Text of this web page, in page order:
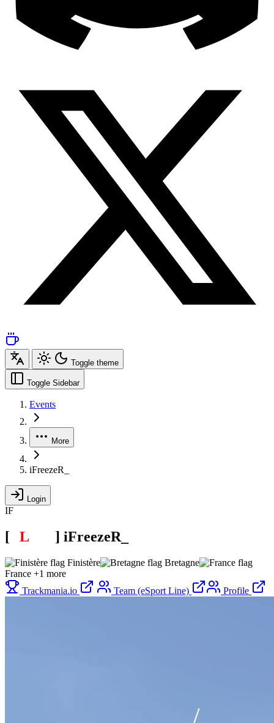
Toggle theme
Toggle Sidebar
Events
More
iFreezeR_
Login
IF
[ L ] iFreezeR_
Finistère
Bretagne
France +1 more
Trackmania.io
Team (eSport Line) Profile